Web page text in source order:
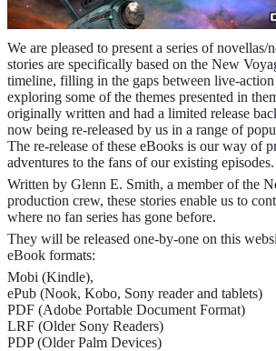
We are pleased to present a series of novellas/
stories are specifically based on the New
timeline, filling in the gaps between live-action
exploring some of the themes presented in
originally written and had a limited release
now being re-released by us in a range of
The re-release of these eBooks is our way of
adventures to the fans of our existing episodes.
Written by Glenn E. Smith, a member of the
production crew, these stories enable us to
where no fan series has gone before.
They will be released one-by-one on this
eBook formats:
Mobi (Kindle),
ePub (Nook, Kobo, Sony reader and tablets)
PDF (Adobe Portable Document Format)
LRF (Older Sony Readers)
PDP (Older Palm Devices)